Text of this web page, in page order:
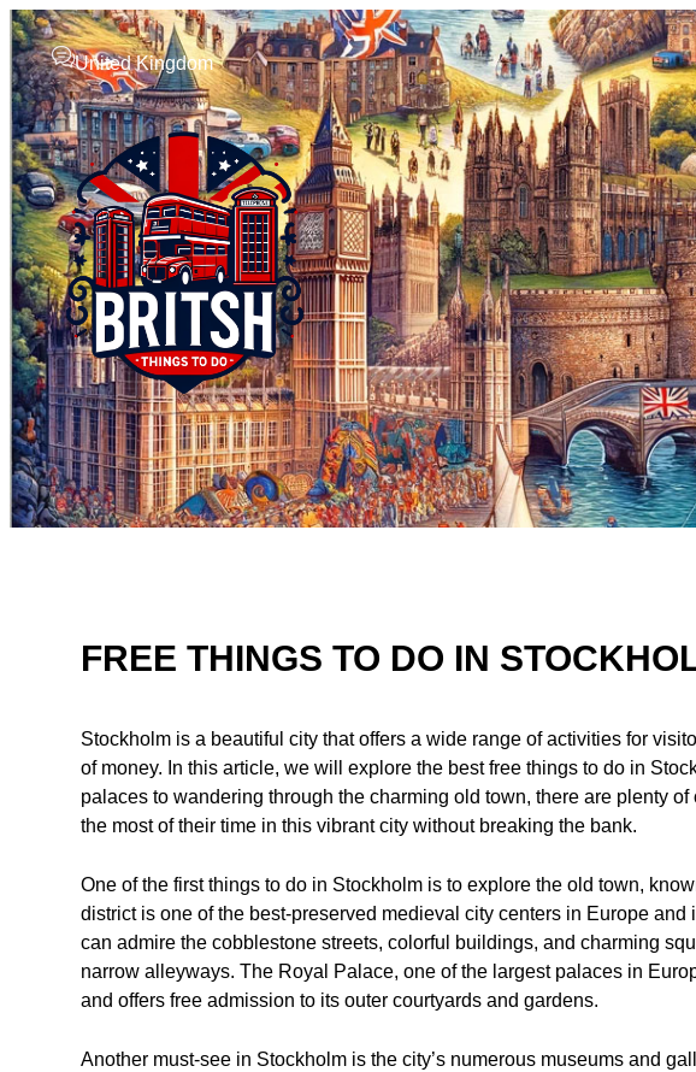
United Kingdom
FREE THINGS TO DO IN
Stockholm is a beautiful city that offers a wide range of activities for
of money. In this article, we will explore the best free things to do in
palaces to wandering through the charming old town, there are plenty
the most of their time in this vibrant city without breaking the bank.
One of the first things to do in Stockholm is to explore the old town,
district is one of the best-preserved medieval city centers in Europe and
can admire the cobblestone streets, colorful buildings, and charming
narrow alleyways. The Royal Palace, one of the largest palaces in
and offers free admission to its outer courtyards and gardens.
Another must-see in Stockholm is the city’s numerous museums and